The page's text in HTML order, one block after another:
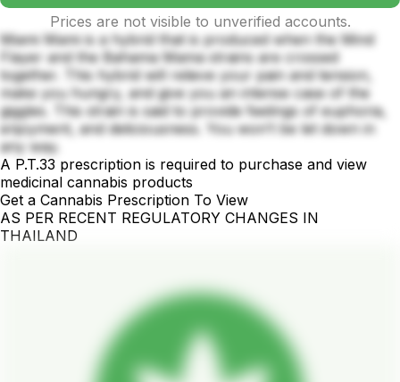
Prices are not visible to unverified accounts.
Miami Mami is a hybrid that is produced when the Mind
Flayer and the Bahama Mama strains are crossed
together. This hybrid will relieve your pain and tension,
make you hungry, and give you an intense case of the
giggles. This strain is said to provide feelings of euphoria,
enjoyment, and deliciousness. You won’t be let down in
any way.
A P.T.33 prescription is required to purchase and view
medicinal cannabis products
Get a Cannabis Prescription To View
AS PER RECENT REGULATORY CHANGES IN
THAILAND